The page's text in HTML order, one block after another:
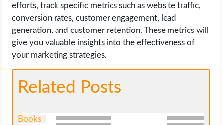
efforts, track specific metrics such as website traffic,
conversion rates, customer engagement, lead
generation, and customer retention. These metrics will
give you valuable insights into the effectiveness of
your marketing strategies.
Related Posts
Books